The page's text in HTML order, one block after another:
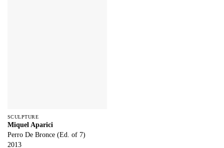
SCULPTURE
Miquel Aparici
Perro De Bronce (Ed. of 7)
2013